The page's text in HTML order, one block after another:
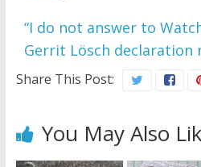
“I do not answer to
Gerrit Lösch declaration
Share This Post:
You May Also